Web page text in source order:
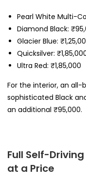
Pearl White Multi-
Diamond Black:
Glacier Blue:
Quicksilver:
Ultra Red: ₹1,85,000
For the interior, an
sophisticated Black
an additional ₹95,000.
Full Self-
at a Price